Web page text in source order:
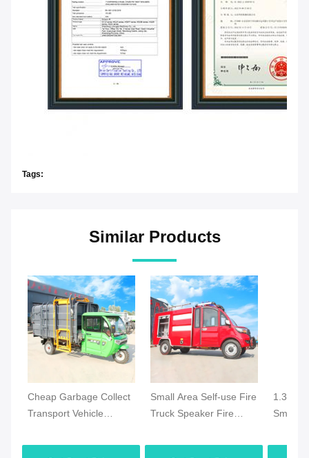
Tags:
Similar Products
Cheap Garbage Collect
Transport Vehicle
Municipal Waste
Small Area Self-use Fire
Truck Speaker Fire
Truck Made in China
1.3 Ton
Small
with 25